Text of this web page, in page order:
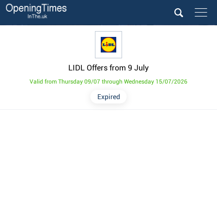
LIDL Offers from 9 July
Expired
Valid from Thursday 09/07 through Wednesday 15/07/2026